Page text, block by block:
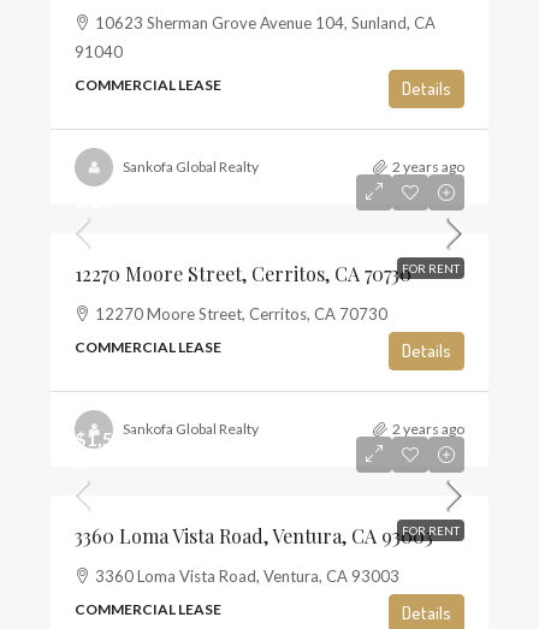
10623 Sherman Grove Avenue 104, Sunland, CA
91040
COMMERCIAL LEASE Details
Sankofa Global Realty 2 years ago
FOR RENT
12270 Moore Street, Cerritos, CA 70730
12270 Moore Street, Cerritos, CA 70730
COMMERCIAL LEASE Details
Sankofa Global Realty 2 years ago
FOR RENT
$1,500
3360 Loma Vista Road, Ventura, CA 93003
3360 Loma Vista Road, Ventura, CA 93003
COMMERCIAL LEASE Details